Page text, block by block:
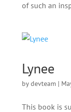
of such an
Lynee
bydevteam|
This book is